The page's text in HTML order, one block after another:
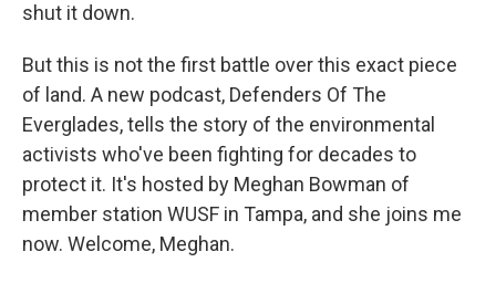
shut it down.
But this is not the first battle over this exact piece
of land. A new podcast, Defenders Of The
Everglades, tells the story of the environmental
activists who've been fighting for decades to
protect it. It's hosted by Meghan Bowman of
member station WUSF in Tampa, and she joins me
now. Welcome, Meghan.